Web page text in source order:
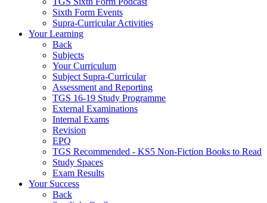
Sixth Form Events
Supra-Curricular Activities
Your Learning
Back
Subjects
Your Curriculum
Subject Supra-Curricular
Assessment and Reporting
TGS 16-19 Study Programme
External Examinations
Internal Exams
Revision
EPQ
TGS Recommended - KS5 Non-Fiction Books to Read
Study Spaces
Exam Results
Your Success
Back